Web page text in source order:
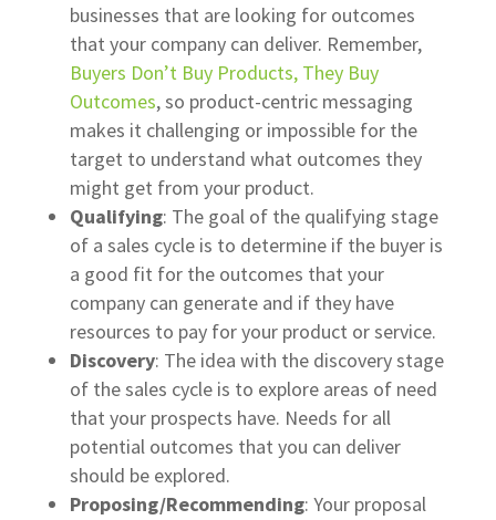
businesses that are looking for outcomes
that your company can deliver. Remember,
Buyers Don’t Buy Products, They Buy
Outcomes, so product-centric messaging
makes it challenging or impossible for the
target to understand what outcomes they
might get from your product.
Qualifying: The goal of the qualifying stage
of a sales cycle is to determine if the buyer is
a good fit for the outcomes that your
company can generate and if they have
resources to pay for your product or service.
Discovery: The idea with the discovery stage
of the sales cycle is to explore areas of need
that your prospects have. Needs for all
potential outcomes that you can deliver
should be explored.
Proposing/Recommending: Your proposal